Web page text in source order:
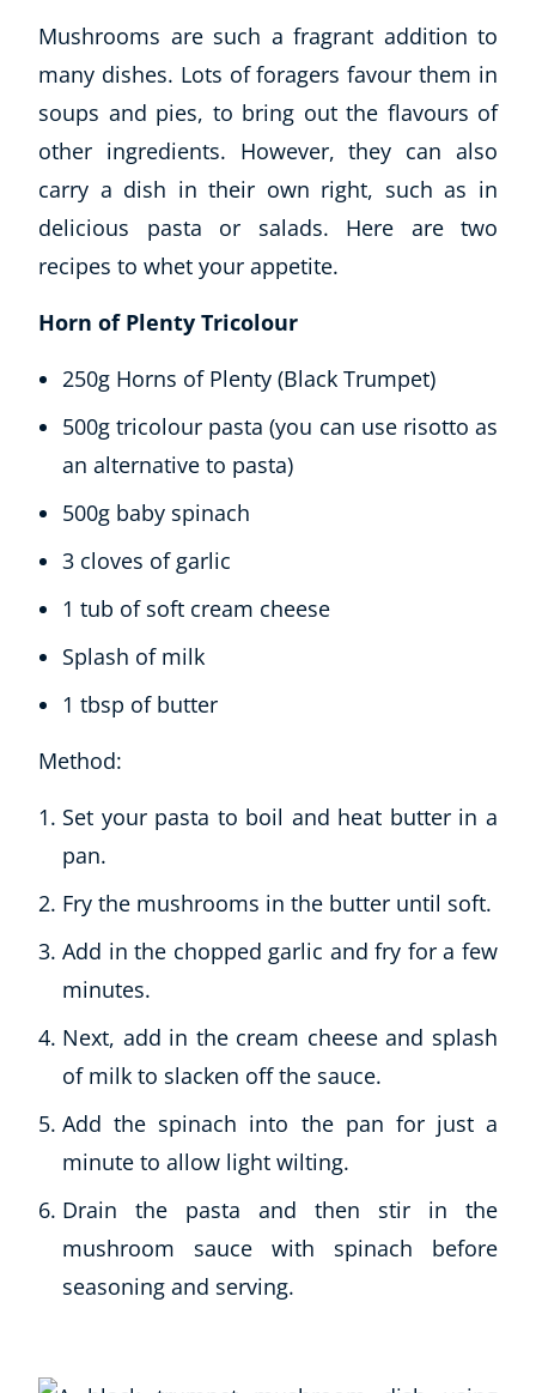
Course Products And Gifts
CoE Events
Student Success Stories
CoE For Business
Buy Gift Card
CoE Awards
Careers
Refer A Friend
USD($)
Mushrooms are such a fragrant addition to
many dishes. Lots of foragers favour them in
soups and pies, to bring out the flavours of
other ingredients. However, they can also
carry a dish in their own right, such as in
delicious pasta or salads. Here are two
recipes to whet your appetite.
Horn of Plenty Tricolour
250g Horns of Plenty (Black Trumpet)
500g tricolour pasta (you can use risotto as
an alternative to pasta)
500g baby spinach
3 cloves of garlic
1 tub of soft cream cheese
Splash of milk
1 tbsp of butter
Method:
Set your pasta to boil and heat butter in a
pan.
Fry the mushrooms in the butter until soft.
Add in the chopped garlic and fry for a few
minutes.
Next, add in the cream cheese and splash
of milk to slacken off the sauce.
Add the spinach into the pan for just a
minute to allow light wilting.
Drain the pasta and then stir in the
mushroom sauce with spinach before
seasoning and serving.